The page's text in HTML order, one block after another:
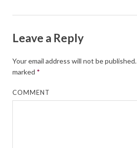
Leave a Reply
Your email address will not be published.
marked *
COMMENT